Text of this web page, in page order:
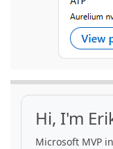
Hi, I'm
Microsoft MVP